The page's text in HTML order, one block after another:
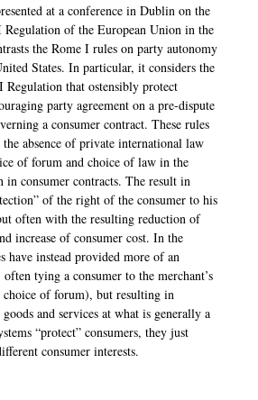
at a conference in Dublin on the
Regulation of the European Union in the
the Rome I rules on party autonomy
States. In particular, it considers the
Regulation that ostensibly protect
party agreement on a pre-dispute
a consumer contract. These rules
absence of private international law
of forum and choice of law in the
in consumer contracts. The result in
of the right of the consumer to his
often with the resulting reduction of
increase of consumer cost. In the
have instead provided more of an
tying a consumer to the merchant’s
of forum), but resulting in
goods and services at what is generally a
“protect” consumers, they just
consumer interests.